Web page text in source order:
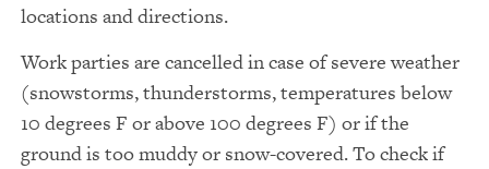
locations and directions.
Work parties are cancelled in case of severe weather
(snowstorms, thunderstorms, temperatures below
10 degrees F or above 100 degrees F) or if the
ground is too muddy or snow-covered. To check if